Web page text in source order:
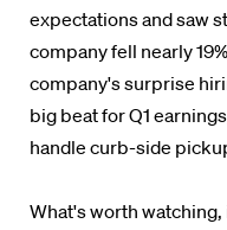
expectations and saw
company fell nearly
company's surprise
big beat for Q1
handle curb-side
What's worth